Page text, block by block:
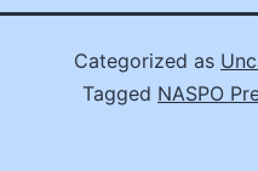
Categorized as
Tagged NASPO